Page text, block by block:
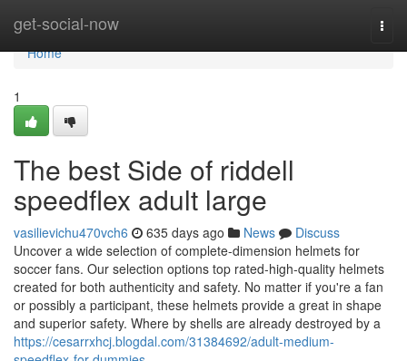
get-social-now
Home
Home
1
The best Side of riddell
speedflex adult large
vasilievichu470vch6 635 days ago News
Discuss
Uncover a wide selection of complete-dimension helmets for
soccer fans. Our selection options top rated-high-quality helmets
created for both authenticity and safety. No matter if you're a fan
or possibly a participant, these helmets provide a great in shape
and superior safety. Where by shells are already destroyed by a
https://cesarrxhcj.blogdal.com/31384692/adult-medium-